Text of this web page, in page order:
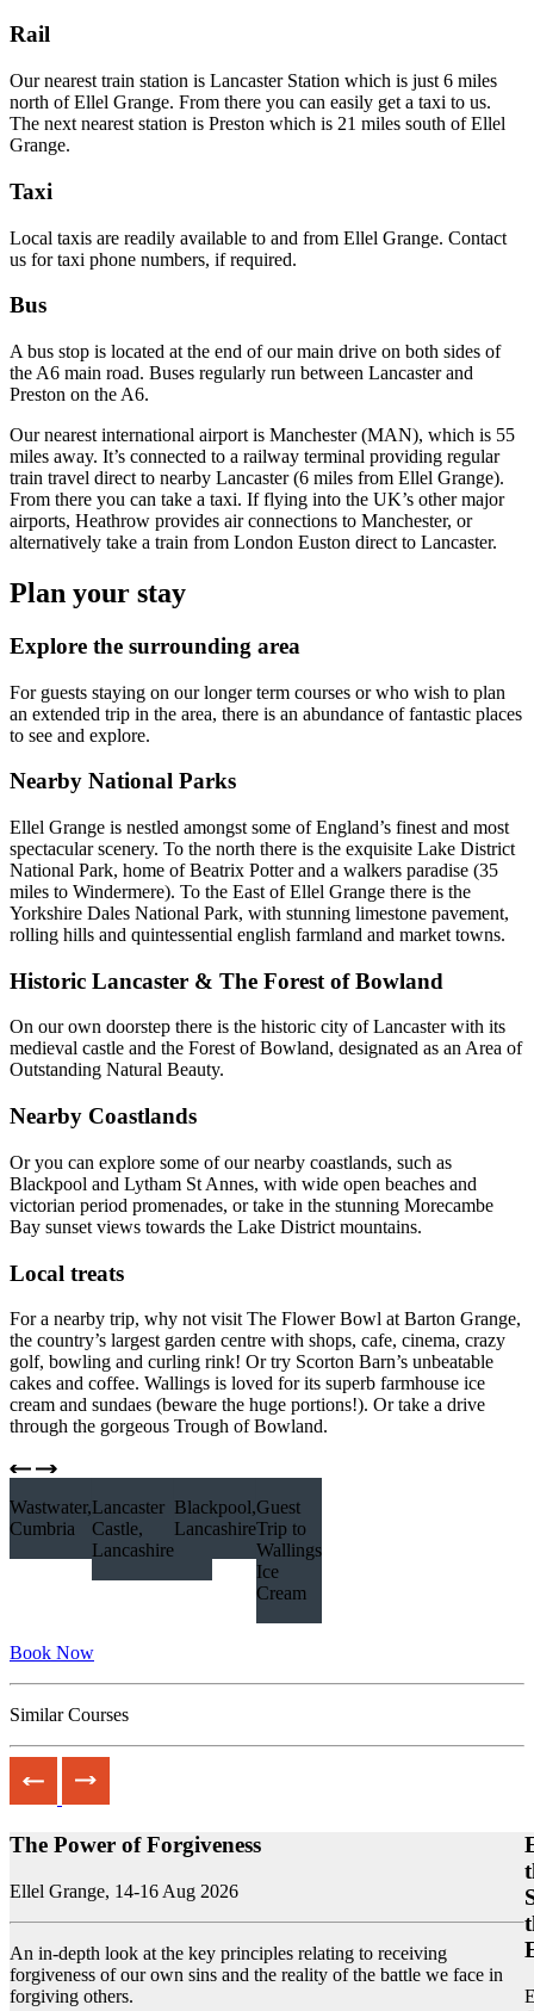
Rail
Our nearest train station is Lancaster Station which is just 6 miles
north of Ellel Grange. From there you can easily get a taxi to us.
The next nearest station is Preston which is 21 miles south of Ellel
Grange.
Taxi
Local taxis are readily available to and from Ellel Grange. Contact
us for taxi phone numbers, if required.
Bus
A bus stop is located at the end of our main drive on both sides of
the A6 main road. Buses regularly run between Lancaster and
Preston on the A6.
Our nearest international airport is Manchester (MAN), which is 55
miles away. It’s connected to a railway terminal providing regular
train travel direct to nearby Lancaster (6 miles from Ellel Grange).
From there you can take a taxi. If flying into the UK’s other major
airports, Heathrow provides air connections to Manchester, or
alternatively take a train from London Euston direct to Lancaster.
Plan your stay
Explore the surrounding area
For guests staying on our longer term courses or who wish to plan
an extended trip in the area, there is an abundance of fantastic places
to see and explore.
Nearby National Parks
Ellel Grange is nestled amongst some of England’s finest and most
spectacular scenery. To the north there is the exquisite Lake District
National Park, home of Beatrix Potter and a walkers paradise (35
miles to Windermere). To the East of Ellel Grange there is the
Yorkshire Dales National Park, with stunning limestone pavement,
rolling hills and quintessential english farmland and market towns.
Historic Lancaster & The Forest of Bowland
On our own doorstep there is the historic city of Lancaster with its
medieval castle and the Forest of Bowland, designated as an Area of
Outstanding Natural Beauty.
Nearby Coastlands
Or you can explore some of our nearby coastlands, such as
Blackpool and Lytham St Annes, with wide open beaches and
victorian period promenades, or take in the stunning Morecambe
Bay sunset views towards the Lake District mountains.
Local treats
For a nearby trip, why not visit The Flower Bowl at Barton Grange,
the country’s largest garden centre with shops, cafe, cinema, crazy
golf, bowling and curling rink! Or try Scorton Barn’s unbeatable
cakes and coffee. Wallings is loved for its superb farmhouse ice
cream and sundaes (beware the huge portions!). Or take a drive
through the gorgeous Trough of Bowland.
Wastwater, Lake District,
Cumbria
Lancaster
Castle,
Lancashire
Blackpool,
Lancashire
Guest
Trip to
Wallings
Ice
Cream
Book Now
Similar Courses
The Power of Forgiveness
Ellel Grange, 14-16 Aug 2026
An in-depth look at the key principles relating to receiving
forgiveness of our own sins and the reality of the battle we face in
forgiving others.